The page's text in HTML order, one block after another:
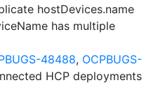
hostDevices.name
has multiple
48488, OCPBUGS-
HCP deployments